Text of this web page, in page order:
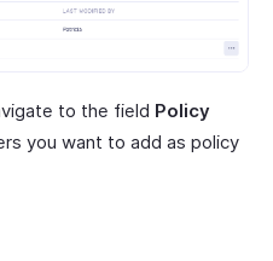
to the field Policy
you want to add as policy